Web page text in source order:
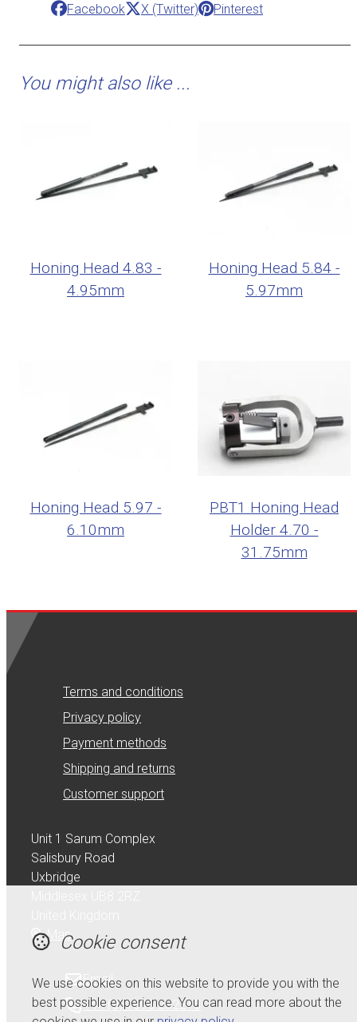
Facebook X (Twitter) Pinterest
You might also like ...
Honing Head 4.83 -
4.95mm
Honing Head 5.84 -
5.97mm
Honing Head 5.97 -
6.10mm
PBT1 Honing Head
Holder 4.70 -
31.75mm
Terms and conditions
Privacy policy
Payment methods
Shipping and returns
Customer support
Unit 1 Sarum Complex
Salisbury Road
Uxbridge
Map
Email
+44 (0) 1895 232215
Cookie consent
We use cookies on this website to provide you with the
best possible experience. You can read more about the